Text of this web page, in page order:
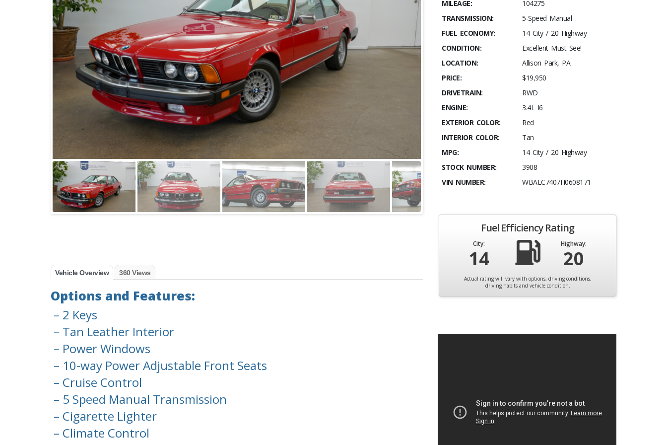
Vehicle Overview 360 Views
Options and Features:
– 2 Keys
– Tan Leather Interior
– Power Windows
– 10-way Power Adjustable Front Seats
– Cruise Control
– 5 Speed Manual Transmission
– Cigarette Lighter
– Climate Control
MILEAGE:
104275
TRANSMISSION:
5-Speed Manual
FUEL ECONOMY:
14 City / 20 Highway
CONDITION:
Excellent Must See!
LOCATION:
Allison Park, PA
PRICE:
$19,950
DRIVETRAIN:
RWD
ENGINE:
3.4L I6
EXTERIOR COLOR:
Red
INTERIOR COLOR:
Tan
MPG:
14 City / 20 Highway
STOCK NUMBER:
3908
VIN NUMBER:
WBAEC7407H0608171
Fuel Efficiency Rating
City:
14
Highway:
20
Actual rating will vary with options, driving conditions,
driving habits and vehicle condition.